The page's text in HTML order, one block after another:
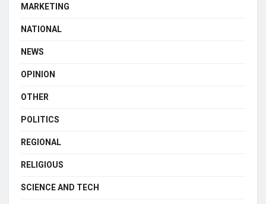
MARKETING
NATIONAL
NEWS
OPINION
OTHER
POLITICS
REGIONAL
RELIGIOUS
SCIENCE AND TECH